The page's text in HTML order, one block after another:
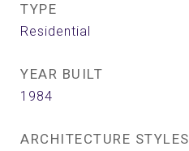
TYPE
Residential
YEAR BUILT
1984
ARCHITECTURE STYLES